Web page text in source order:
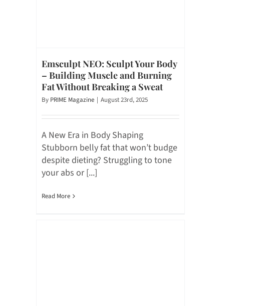
Emsculpt NEO: Sculpt Your Body
– Building Muscle and Burning
Fat Without Breaking a Sweat
By PRIME Magazine | August 23rd, 2025
A New Era in Body Shaping
Stubborn belly fat that won’t budge
despite dieting? Struggling to tone
your abs or [...]
Read More